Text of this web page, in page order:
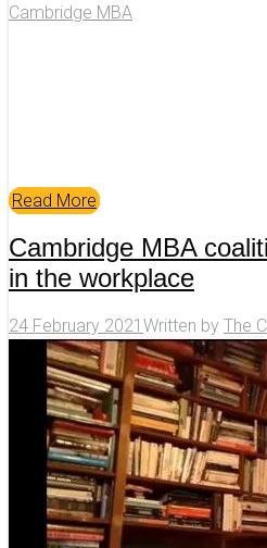
Cambridge MBA
Read More
Cambridge MBA
in the workplace
24 February 2021 Written by The